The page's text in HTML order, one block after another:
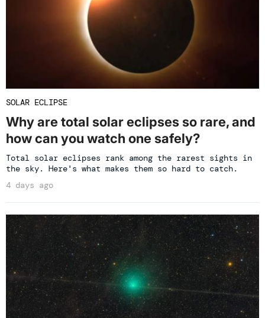
SOLAR ECLIPSE
Why are total solar eclipses so rare, and
how can you watch one safely?
Total solar eclipses rank among the rarest sights in
the sky. Here's what makes them so hard to catch.
4 days ago